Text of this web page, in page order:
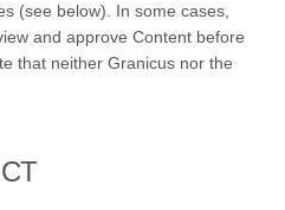
(see below). In some cases,
and approve Content before
that neither Granicus nor the